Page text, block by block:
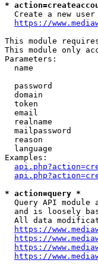
*
Create a new user
https://
This module
This module only
Parameters:
name
password
domain
token
email
realname
mailpassword
reason
language
Examples:
* action=query *
Query API module
and is loosely
All data
https://
https://
https://
https://